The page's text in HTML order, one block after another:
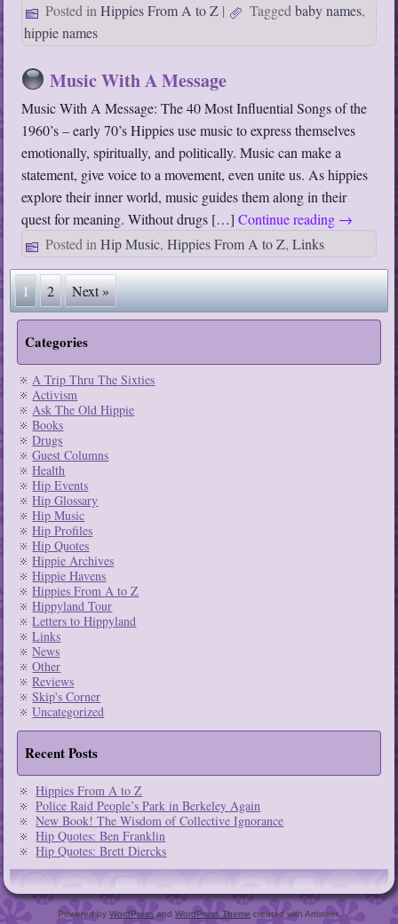
Posted in Hippies From A to Z | Tagged baby names,
hippie names
Music With A Message
Music With A Message: The 40 Most Influential Songs of the
1960’s – early 70’s Hippies use music to express themselves
emotionally, spiritually, and politically. Music can make a
statement, give voice to a movement, even unite us. As hippies
explore their inner world, music guides them along in their
quest for meaning. Without drugs […]Continue reading →
Posted in Hip Music,Hippies From A to Z,Links
1 2 Next »
Categories
A Trip Thru The Sixties
Activism
Ask The Old Hippie
Books
Drugs
Guest Columns
Health
Hip Events
Hip Glossary
Hip Music
Hip Profiles
Hip Quotes
Hippie Archives
Hippie Havens
Hippies From A to Z
Hippyland Tour
Letters to Hippyland
Links
News
Other
Reviews
Skip's Corner
Uncategorized
Recent Posts
Hippies From A to Z
Police Raid People’s Park in Berkeley Again
New Book! The Wisdom of Collective Ignorance
Hip Quotes: Ben Franklin
Hip Quotes: Brett Diercks
Powered by WordPress and WordPress Theme created with Artisteer.